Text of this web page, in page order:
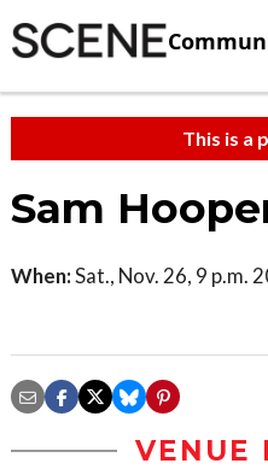
This is a
Sam
When:Sat., Nov. 26, 9 p.m.
VENUE